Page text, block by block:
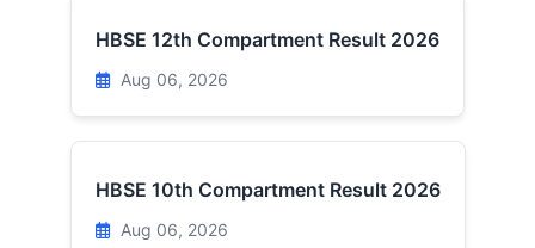
HBSE 12th Compartment Result 2026
Aug 06, 2026
HBSE 10th Compartment Result 2026
Aug 06, 2026